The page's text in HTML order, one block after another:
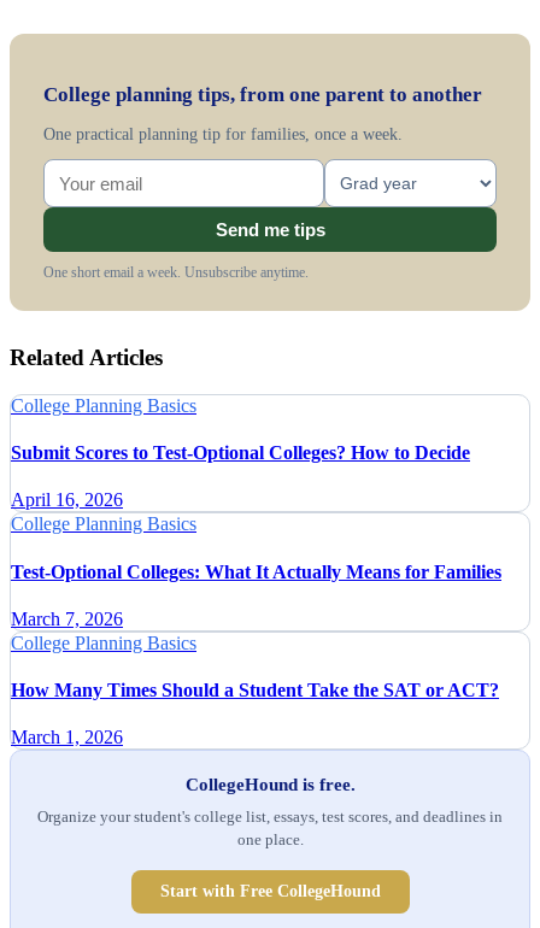
College planning tips, from one parent to another
One practical planning tip for families, once a week.
Send me tips
One short email a week. Unsubscribe anytime.
Related Articles
College Planning Basics
Submit Scores to Test-Optional Colleges? How to Decide
April 16, 2026
College Planning Basics
Test-Optional Colleges: What It Actually Means for Families
March 7, 2026
College Planning Basics
How Many Times Should a Student Take the SAT or ACT?
March 1, 2026
CollegeHound is free.
Organize your student's college list, essays, test scores, and deadlines in
one place.
Start with Free CollegeHound